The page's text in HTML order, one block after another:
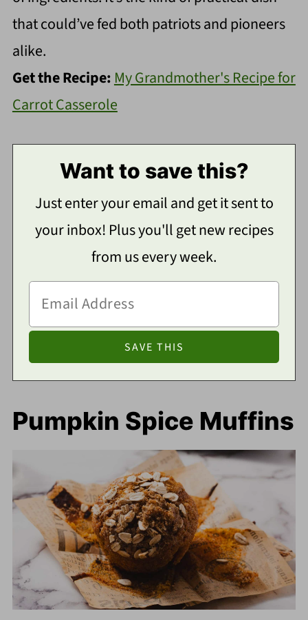
that could’ve fed both patriots and pioneers
alike.
Get the Recipe: My Grandmother's Recipe for
Carrot Casserole
Want to save this?
Just enter your email and get it sent to
your inbox! Plus you'll get new recipes
from us every week.
Pumpkin Spice Muffins